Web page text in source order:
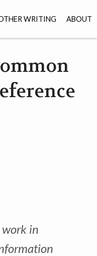
WRITING ABOUT
in